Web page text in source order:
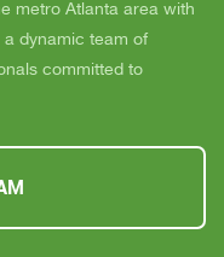
metro Atlanta area with
dynamic team of
committed to